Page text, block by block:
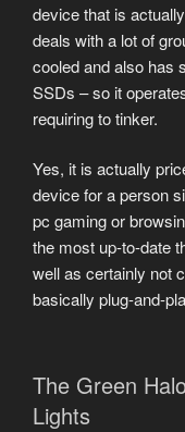
device that is
deals with a lot of
cooled and also has
SSDs – so it
requiring to tinker.
Yes, it is actually
device for a person
pc gaming or
the most up-to-date
well as certainly not
basically plug-and-
The Green
Lights